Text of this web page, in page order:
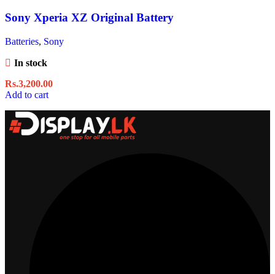
Sony Xperia XZ Original Battery
Batteries, Sony
In stock
Rs.3,200.00
Add to cart